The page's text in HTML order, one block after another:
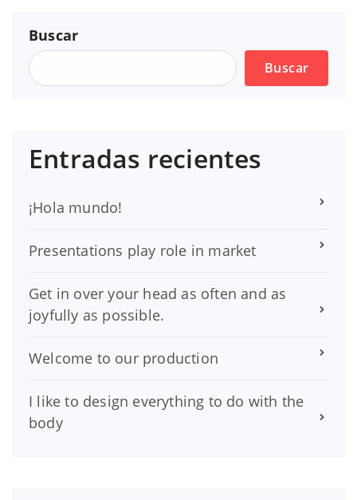
Buscar
Buscar
Entradas recientes
¡Hola mundo!
Presentations play role in market
Get in over your head as often and as
joyfully as possible.
Welcome to our production
I like to design everything to do with the
body